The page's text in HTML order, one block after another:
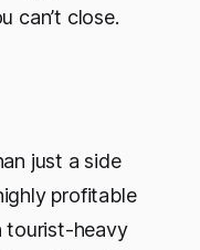
can’t close.
just a side
profitable
tourist-heavy